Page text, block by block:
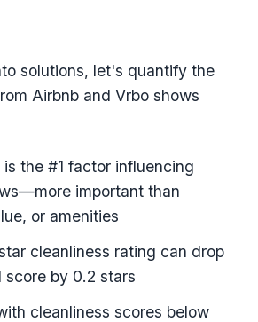
solutions, let's quantify the
Airbnb and Vrbo shows
is the #1 factor influencing
important than
or amenities
cleanliness rating can drop
score by 0.2 stars
cleanliness scores below